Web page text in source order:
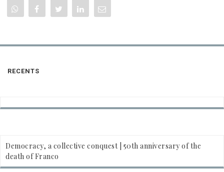
RECENTS
Democracy, a collective conquest | 50th anniversary of the
death of Franco